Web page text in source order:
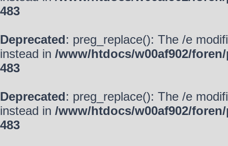
483
Deprecated: preg_replace(): The /e
instead in /www/htdocs/w00af902/
483
Deprecated: preg_replace(): The /e
instead in /www/htdocs/w00af902/
483